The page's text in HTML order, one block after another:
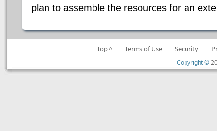
plan to assemble the resources for an
Top ^ Terms of Use Security
Copyright ©